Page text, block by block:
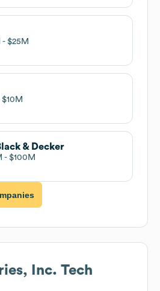
$25M
$10M
& Decker
$100M
Inc. Tech